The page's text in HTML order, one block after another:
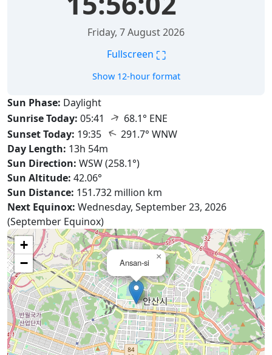
Friday, 7 August 2026
Fullscreen ⛶
Show 12-hour format
Sun Phase: Daylight
Sunrise Today: 05:41 ↑ 68.1° ENE
Sunset Today: 19:35 ↑ 291.7° WNW
Day Length: 13h 54m
Sun Direction: WSW (258.1°)
Sun Altitude: 42.06°
Sun Distance: 151.732 million km
Next Equinox: Wednesday, September 23, 2026
(September Equinox)
Ansan-si
×
+
−